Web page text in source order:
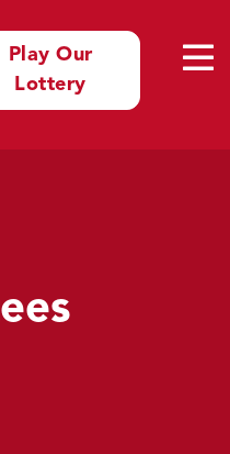
Play Our
Lottery